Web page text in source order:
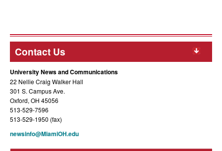
Contact Us
University News and Communications
22 Nellie Craig Walker Hall
301 S. Campus Ave.
Oxford, OH 45056
513-529-7596
513-529-1950 (fax)
newsinfo@MiamiOH.edu